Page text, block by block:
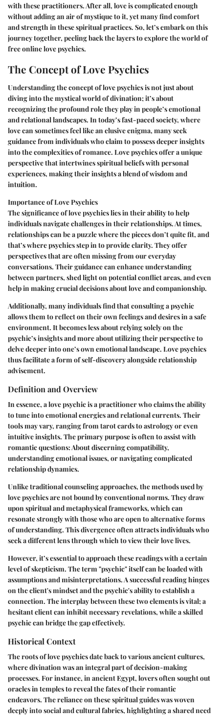
with these practitioners. After all, love is complicated enough
without adding an air of mystique to it, yet many find comfort
and strength in these spiritual practices. So, let’s embark on this
journey together, peeling back the layers to explore the world of
free online love psychics.
The Concept of Love Psychics
Understanding the concept of love psychics is not just about
diving into the mystical world of divination; it’s about
recognizing the profound role they play in people’s emotional
and relational landscapes. In today’s fast-paced society, where
love can sometimes feel like an elusive enigma, many seek
guidance from individuals who claim to possess deeper insights
into the complexities of romance. Love psychics offer a unique
perspective that intertwines spiritual beliefs with personal
experiences, making their insights a blend of wisdom and
intuition.
Importance of Love Psychics
The significance of love psychics lies in their ability to help
individuals navigate challenges in their relationships. At times,
relationships can be a puzzle where the pieces don’t quite fit, and
that’s where psychics step in to provide clarity. They offer
perspectives that are often missing from our everyday
conversations. Their guidance can enhance understanding
between partners, shed light on potential conflict areas, and even
help in making crucial decisions about love and companionship.
Additionally, many individuals find that consulting a psychic
allows them to reflect on their own feelings and desires in a safe
environment. It becomes less about relying solely on the
psychic’s insights and more about utilizing their perspective to
delve deeper into one’s own emotional landscape. Love psychics
thus facilitate a form of self-discovery alongside relationship
advisement.
Definition and Overview
In essence, a love psychic is a practitioner who claims the ability
to tune into emotional energies and relational currents. Their
tools may vary, ranging from tarot cards to astrology or even
intuitive insights. The primary purpose is often to assist with
romantic questions: About discerning compatibility,
understanding emotional issues, or navigating complicated
relationship dynamics.
Unlike traditional counseling approaches, the methods used by
love psychics are not bound by conventional norms. They draw
upon spiritual and metaphysical frameworks, which can
resonate strongly with those who are open to alternative forms
of understanding. This divergence often attracts individuals who
seek a different lens through which to view their love lives.
However, it’s essential to approach these readings with a certain
level of skepticism. The term "psychic" itself can be loaded with
assumptions and misinterpretations. A successful reading hinges
on theclient's mindsetand thepsychic's abilityto establish a
connection. The interplay between these two elements is vital; a
hesitant client can inhibit necessary revelations, while a skilled
psychic can bridge the gap effectively.
Historical Context
The roots of love psychics date back to various ancient cultures,
where divination was an integral part of decision-making
processes. For instance, in ancient Egypt, lovers often sought out
oracles in temples to reveal the fates of their romantic
endeavors. The reliance on these spiritual guides was woven
deeply into social and cultural fabrics, highlighting a shared need